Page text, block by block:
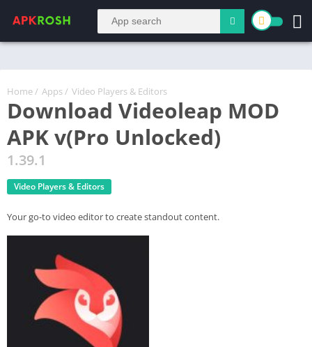
Home / Apps / Video Players & Editors
Download Videoleap MOD
APK v(Pro Unlocked)
1.39.1
Video Players & Editors
Your go-to video editor to create standout content.